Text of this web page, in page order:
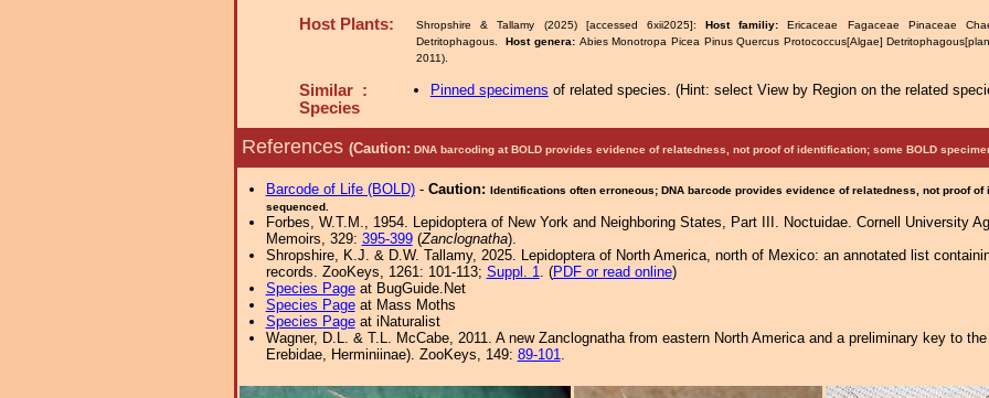
Host Plants: Shropshire & Tallamy (2025) [accessed 6xii2025]:Host familiy:Ericaceae Fagaceae Pinaceae
Detritophagous.Host genera: Abies Monotropa Picea Pinus Quercus Protococcus[Algae]
2011).
Similar :
Species
Pinned specimens of related species. (Hint: select View by Region on the related
References (Caution: DNA barcoding at BOLD provides evidence of relatedness, not proof of identification; some BOLD
Barcode of Life (BOLD)- Caution: Identifications often erroneous; DNA barcode provides evidence of relatedness, not proof
sequenced.
Forbes, W.T.M., 1954. Lepidoptera of New York and Neighboring States, Part III. Noctuidae. Cornell University
Memoirs, 329: 395-399(Zanclognatha).
Shropshire, K.J. & D.W. Tallamy, 2025. Lepidoptera of North America, north of Mexico: an annotated list
records. ZooKeys, 1261: 101-113; Suppl. 1. (PDF or read online)
Species Pageat BugGuide.Net
Species Pageat Mass Moths
Species Pageat iNaturalist
Wagner, D.L. & T.L. McCabe, 2011. A new Zanclognatha from eastern North America and a preliminary key to
Erebidae, Herminiinae). ZooKeys, 149: 89-101.